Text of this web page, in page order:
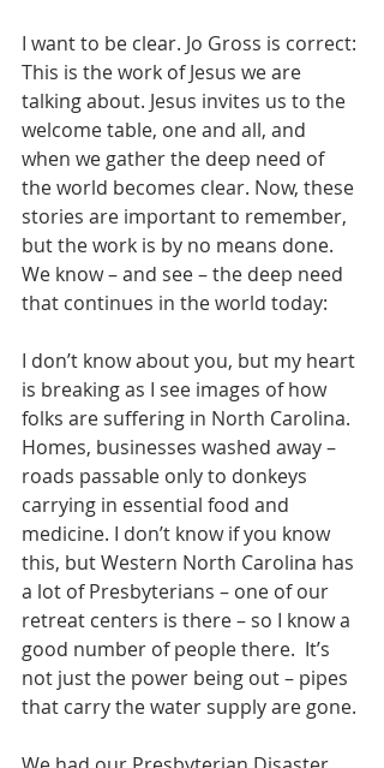
I want to be clear. Jo Gross is correct:
This is the work of Jesus we are
talking about. Jesus invites us to the
welcome table, one and all, and
when we gather the deep need of
the world becomes clear. Now, these
stories are important to remember,
but the work is by no means done.
We know – and see – the deep need
that continues in the world today:
I don’t know about you, but my heart
is breaking as I see images of how
folks are suffering in North Carolina.
Homes, businesses washed away –
roads passable only to donkeys
carrying in essential food and
medicine. I don’t know if you know
this, but Western North Carolina has
a lot of Presbyterians – one of our
retreat centers is there – so I know a
good number of people there.  It’s
not just the power being out – pipes
that carry the water supply are gone.